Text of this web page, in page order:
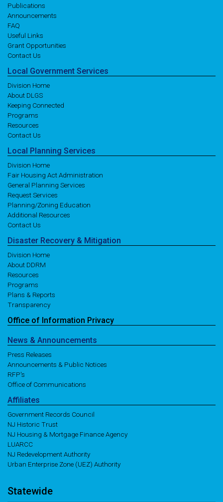
Publications
Announcements
FAQ
Useful Links
Grant Opportunities
Contact Us
Local Government Services
Division Home
About DLGS
Keeping Connected
Programs
Resources
Contact Us
Local Planning Services
Division Home
Fair Housing Act Administration
General Planning Services
Request Services
Planning/Zoning Education
Additional Resources
Contact Us
Disaster Recovery & Mitigation
Division Home
About DDRM
Resources
Programs
Plans & Reports
Transparency
Office of Information Privacy
News & Announcements
Press Releases
Announcements & Public Notices
RFP's
Office of Communications
Affiliates
Government Records Council
NJ Historic Trust
NJ Housing & Mortgage Finance Agency
LUARCC
NJ Redevelopment Authority
Urban Enterprise Zone (UEZ) Authority
Statewide